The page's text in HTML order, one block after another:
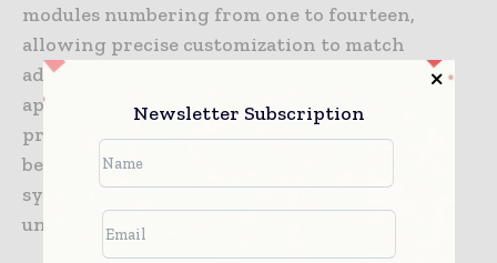
modules numbering from one to fourteen,
allowing precise customization to match
adhesive volume requirements for specific
applications. Furniture assembly, mattress
production, and carpet tile manufacturing
benefit particularly from these high-coverage
systems, where large surface areas require
uniform adhesive distribution.
Newsletter Subscription